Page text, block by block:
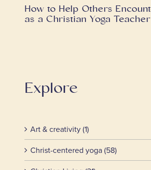
How to Help Others
as a Christian Yoga Teacher
Explore
Art & creativity (1)
Christ-centered yoga (58)